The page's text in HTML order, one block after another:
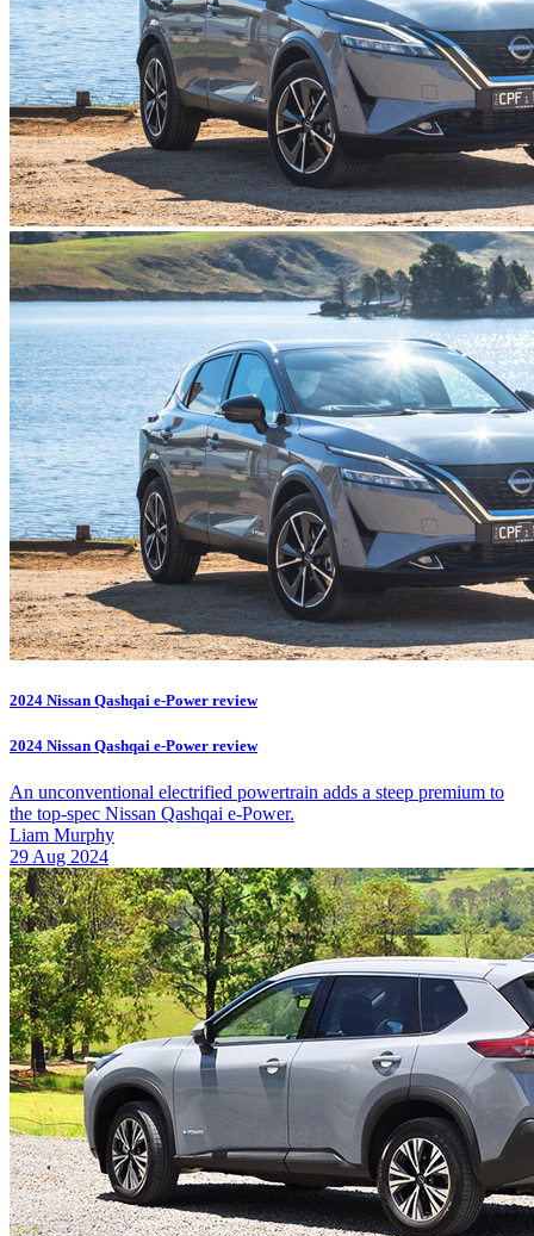
2024 Nissan Qashqai e-Power review
2024 Nissan Qashqai e-Power review
An unconventional electrified powertrain adds a steep premium to
the top-spec Nissan Qashqai e-Power.
Liam Murphy
29 Aug 2024